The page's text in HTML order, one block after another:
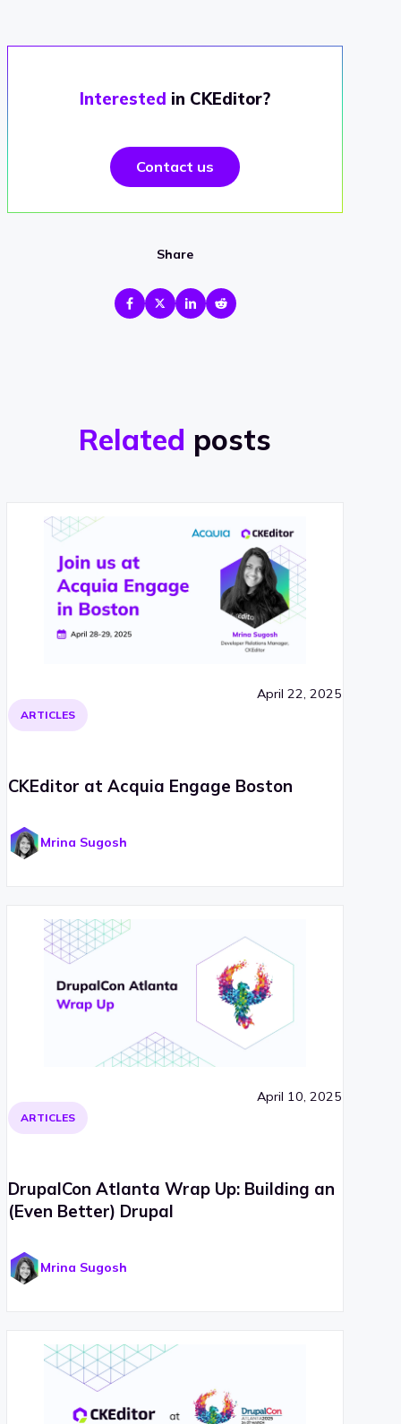
Interested in CKEditor?
Contact us
Share
Related posts
ARTICLES
April 22, 2025
CKEditor at Acquia Engage Boston
Mrina Sugosh
ARTICLES
April 10, 2025
DrupalCon Atlanta Wrap Up: Building an
(Even Better) Drupal
Mrina Sugosh